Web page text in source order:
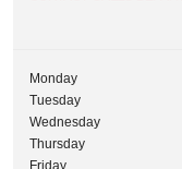
Monday
Tuesday
Wednesday
Thursday
Friday